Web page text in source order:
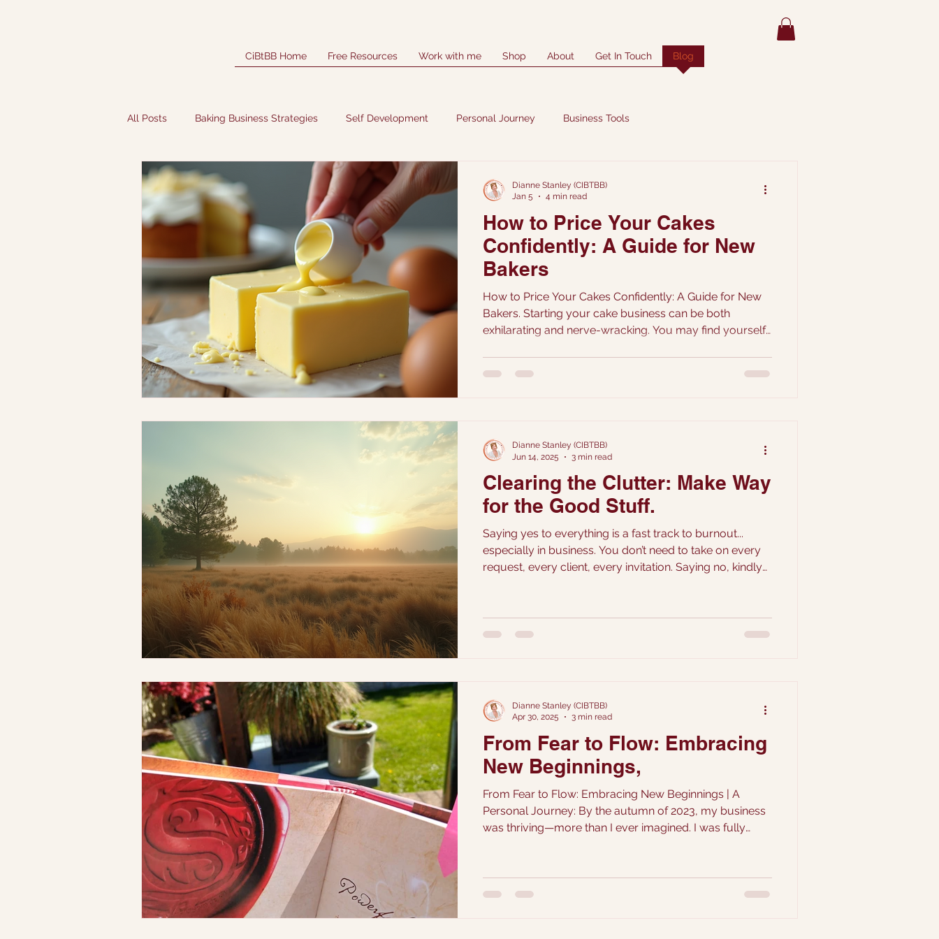
CiBtBB Home Free Resources Work with me Shop About Get In Touch Blog
All Posts Baking Business Strategies Self Development Personal Journey Business Tools
How to Price Your Cakes
Confidently: A Guide for New
Bakers
How to Price Your Cakes Confidently: A Guide for New
Bakers. Starting your cake business can be both
exhilarating and nerve-wracking. You may find yourself
or price too low and undervalue your labour? Let’s
Dianne Stanley (CIBTBB)
Jan 5
4 min read
Clearing the Clutter: Make Way
for the Good Stuff.
Saying yes to everything is a fast track to burnout...
especially in business. You don’t need to take on every
request, every client, every invitation. Saying no, kindly
Dianne Stanley (CIBTBB)
Jun 14, 2025
3 min read
From Fear to Flow: Embracing
New Beginnings,
From Fear to Flow: Embracing New Beginnings | A
Personal Journey: By the autumn of 2023, my business
was thriving—more than I ever imagined. I was fully
Dianne Stanley (CIBTBB)
Apr 30, 2025
3 min read